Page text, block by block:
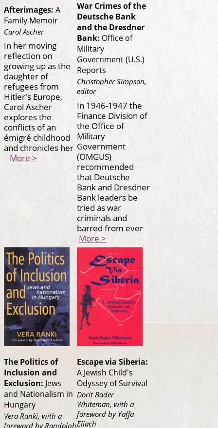
Afterimages: A
Family Memoir
Carol Ascher
In her moving
reflection on
growing up as the
daughter of
refugees from
Hitler's Europe,
Carol Ascher
explores the
conflicts of an
émigré childhood
and chronicles her
More >
War Crimes of the
Deutsche Bank
and the Dresdner
Bank: Office of
Military
Government (U.S.)
Reports
Christopher Simpson,
editor
In 1946-1947 the
Finance Division of
the Office of
Military
Government
(OMGUS)
recommended
that Deutsche
Bank and Dresdner
Bank leaders be
tried as war
criminals and
barred from ever
More >
The Politics of
Inclusion and
Exclusion: Jews
and Nationalism in
Hungary
Vera Ranki, with a
foreword by Randolph
Escape via Siberia:
A Jewish Child's
Odyssey of Survival
Dorit Bader
Whiteman, with a
foreword by Yaffa
Eliach